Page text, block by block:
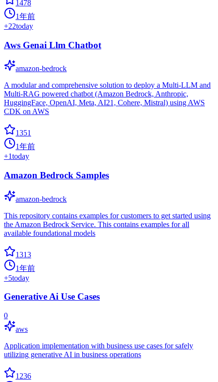
1478
1年前
+22today
Aws Genai Llm Chatbot
amazon-bedrock
A modular and comprehensive solution to deploy a Multi-LLM and
Multi-RAG powered chatbot (Amazon Bedrock, Anthropic,
HuggingFace, OpenAI, Meta, AI21, Cohere, Mistral) using AWS
CDK on AWS
1351
1年前
+1today
Amazon Bedrock Samples
amazon-bedrock
This repository contains examples for customers to get started using
the Amazon Bedrock Service. This contains examples for all
available foundational models
1313
1年前
+5today
Generative Ai Use Cases
0
aws
Application implementation with business use cases for safely
utilizing generative AI in business operations
1236